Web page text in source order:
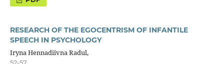
RESEARCH OF THE EGOCENTRISM OF INFANTILE
SPEECH IN PSYCHOLOGY
Iryna Hennadiivna Radul,
52-57